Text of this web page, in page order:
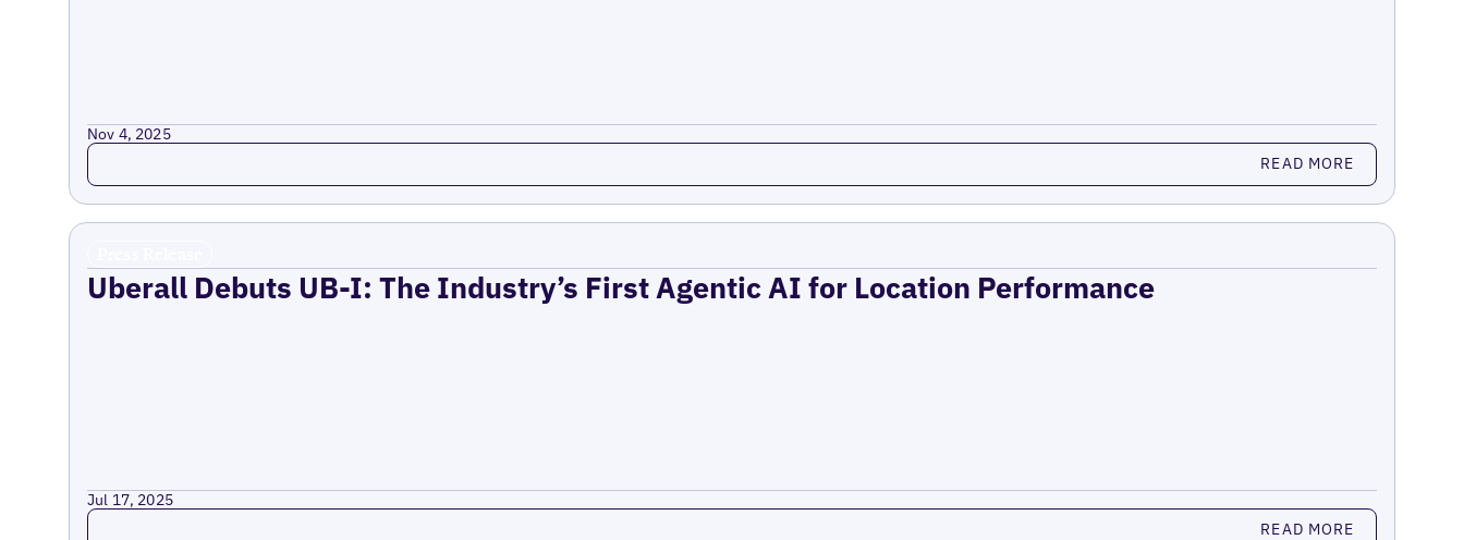
Nov 4, 2025
Read more READ MORE
Uberall Debuts UB-I: The Industry’s First Agentic AI for Location Performance
Jul 17, 2025
Read more READ MORE